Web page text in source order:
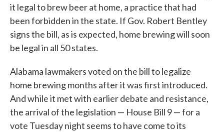
it legal to brew beer at home, a practice that had
been forbidden in the state. If Gov. Robert Bentley
signs the bill, as is expected, home brewing will soon
be legal in all 50 states.
Alabama lawmakers voted on the bill to legalize
home brewing months after it was first introduced.
And while it met with earlier debate and resistance,
the arrival of the legislation — House Bill 9 — for a
vote Tuesday night seems to have come to its